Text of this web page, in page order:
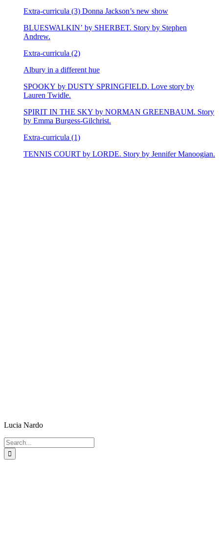
Extra-curricula (3) Donna Jackson’s new show
BLUESWALKIN’ by SHERBET. Story by Stephen
Andrew.
Extra-curricula (2)
Albury in a different hue
SPOOKY by DUSTY SPRINGFIELD. Love story by
Lauren Twidle.
SPIRIT IN THE SKY by NORMAN GREENBAUM. Story
by Emma Burgess-Gilchrist.
Extra-curricula (1)
TENNIS COURT by LORDE. Story by Jennifer Manoogian.
Lucia Nardo
Search
for: